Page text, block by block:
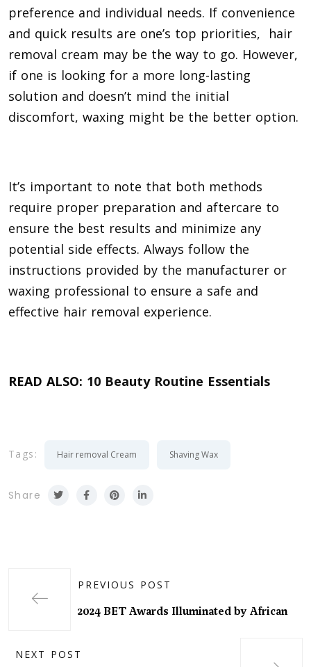
preference and individual needs. If convenience
and quick results are one’s top priorities, hair
removal cream may be the way to go. However,
if one is looking for a more long-lasting
solution and doesn’t mind the initial
discomfort, waxing might be the better option.
It’s important to note that both methods
require proper preparation and aftercare to
ensure the best results and minimize any
potential side effects. Always follow the
instructions provided by the manufacturer or
waxing professional to ensure a safe and
effective hair removal experience.
READ ALSO: 10 Beauty Routine Essentials
Tags: Hair removal Cream Shaving Wax
Share
PREVIOUS POST
2024 BET Awards Illuminated by African
NEXT POST